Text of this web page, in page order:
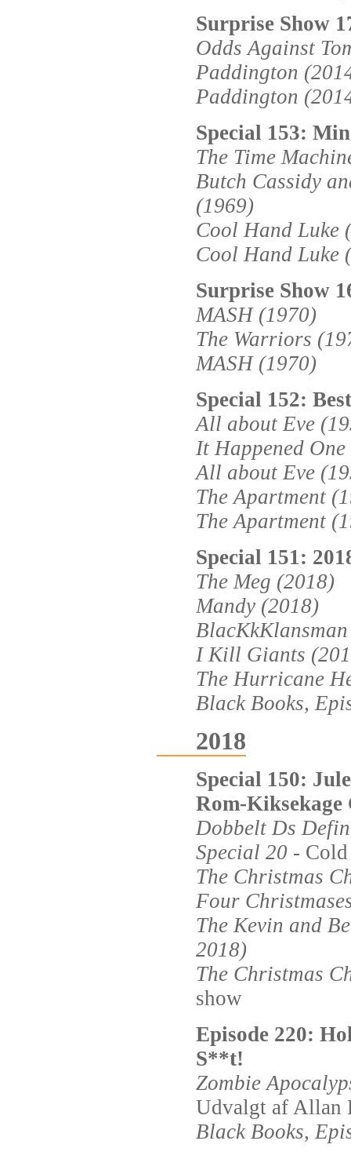
Surprise Show
Odds Against
Paddington
Paddington
Special 153:
The Time
Butch Cassidy
(1969)
Cool Hand Luke
Cool Hand Luke
Surprise Show
MASH (1970)
The Warriors
MASH (1970)
Special 152:
All about Eve
It Happened
All about Eve
The Apartment
The Apartment
Special 151:
The Meg (2018)
Mandy (2018)
I Kill Giants
The Hurricane
Black Books,
2018
Special 150:
Rom-Kiksekage
Dobbelt Ds
Special 20 -
The Christmas
Four
The Kevin and
2018)
The Christmas
show
Episode 220:
S**t!
Zombie
Udvalgt af Allan
Black Books,